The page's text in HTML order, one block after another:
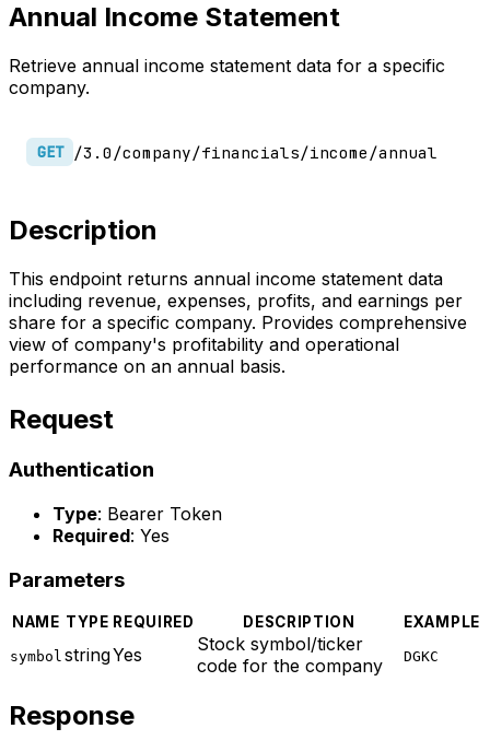
Annual Income Statement
Retrieve annual income statement data for a specific
company.
GET /3.0/company/financials/income/annual
Description
This endpoint returns annual income statement data
including revenue, expenses, profits, and earnings per
share for a specific company. Provides comprehensive
view of company's profitability and operational
performance on an annual basis.
Request
Authentication
Type: Bearer Token
Required: Yes
Parameters
NAME TYPE REQUIRED DESCRIPTION EXAMPLE
symbol stringYes
Stock symbol/ticker
code for the company
DGKC
Response